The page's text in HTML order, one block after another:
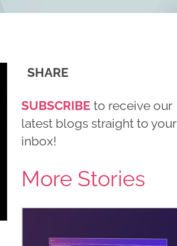
SHARE
SUBSCRIBE to receive our
latest blogs straight to your
inbox!
More Stories